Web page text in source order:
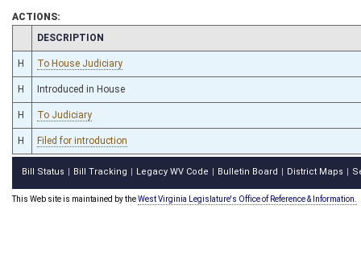
ACTIONS:
CHAMBER
DESCRIPTION
H To House Judiciary
H Introduced in House
H To Judiciary
H Filed for introduction
Bill Status Bill Tracking Legacy WV Code Bulletin Board District Maps
This Web site is maintained by theWest Virginia Legislature's Office of Reference & Information.